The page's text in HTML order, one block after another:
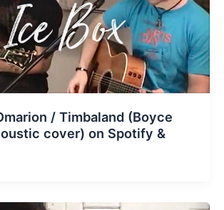
/ Timbaland (Boyce
cover) on Spotify &